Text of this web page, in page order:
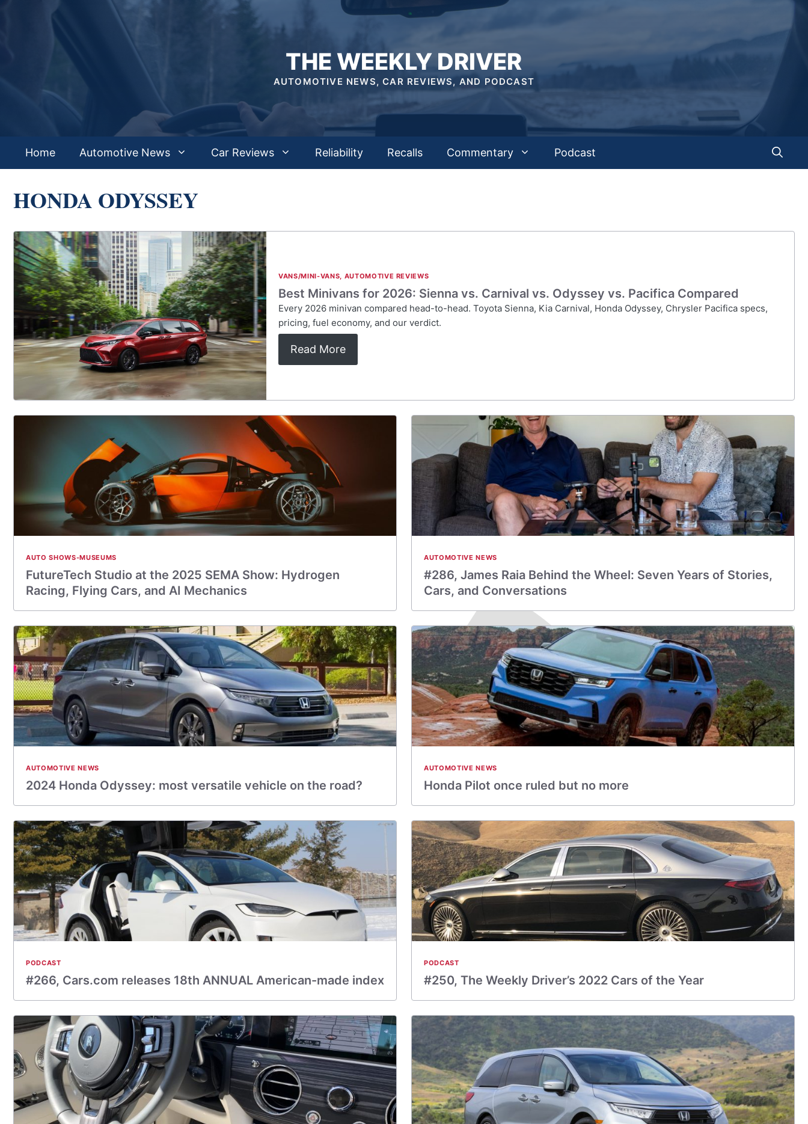
THE WEEKLY DRIVER
AUTOMOTIVE NEWS, CAR REVIEWS, AND PODCAST
Home Automotive News Car Reviews Reliability Recalls Commentary Podcast
HONDA ODYSSEY
VANS/MINI-VANS, AUTOMOTIVE REVIEWS
Best Minivans for 2026: Sienna vs. Carnival vs. Odyssey vs. Pacifica Compared
Every 2026 minivan compared head-to-head. Toyota Sienna, Kia Carnival, Honda Odyssey, Chrysler Pacifica specs,
pricing, fuel economy, and our verdict.
Read More
AUTO SHOWS-MUSEUMS
FutureTech Studio at the 2025 SEMA Show: Hydrogen
Racing, Flying Cars, and AI Mechanics
AUTOMOTIVE NEWS
#286, James Raia Behind the Wheel: Seven Years of Stories,
Cars, and Conversations
AUTOMOTIVE NEWS
2024 Honda Odyssey: most versatile vehicle on the road?
AUTOMOTIVE NEWS
Honda Pilot once ruled but no more
PODCAST
#266, Cars.com releases 18th ANNUAL American-made index
PODCAST
#250, The Weekly Driver’s 2022 Cars of the Year